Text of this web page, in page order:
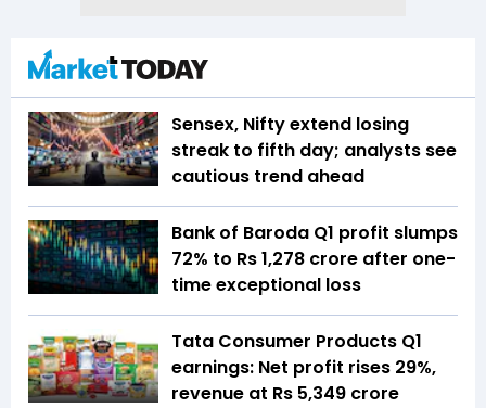
Sensex, Nifty extend losing
streak to fifth day; analysts see
cautious trend ahead
Bank of Baroda Q1 profit slumps
72% to Rs 1,278 crore after one-
time exceptional loss
Tata Consumer Products Q1
earnings: Net profit rises 29%,
revenue at Rs 5,349 crore